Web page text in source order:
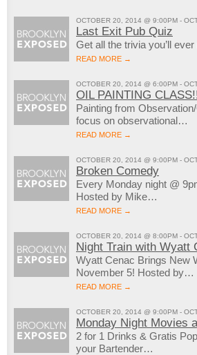
OCTOBER 20, 2014 @ 9:00PM -
Last Exit Pub Quiz
Get all the trivia you’ll
READ MORE →
OCTOBER 20, 2014 @ 6:00PM -
OIL PAINTING
Painting from
focus on observational…
READ MORE →
OCTOBER 20, 2014 @ 9:00PM -
Broken Comedy
Every Monday night @
Hosted by Mike…
READ MORE →
OCTOBER 20, 2014 @ 8:00PM -
Night Train with Wyatt
Wyatt Cenac Brings New
November 5! Hosted by…
READ MORE →
OCTOBER 20, 2014 @ 9:00PM -
Monday Night Movies
2 for 1 Drinks & Gratis
your Bartender…